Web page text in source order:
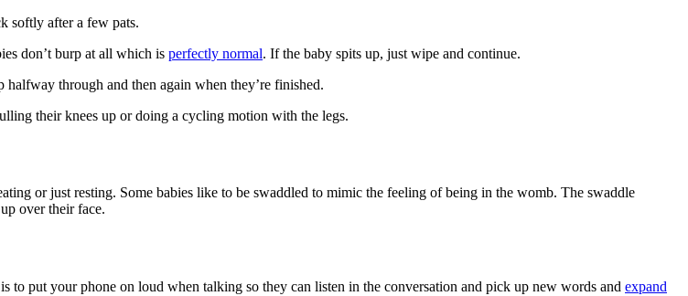
softly after a few pats.
don’t burp at all which is perfectly normal. If the baby spits up, just wipe and continue.
through and then again when they’re finished.
their knees up or doing a cycling motion with the legs.
or just resting. Some babies like to be swaddled to mimic the feeling of being in the womb. The swaddle
over their face.
to put your phone on loud when talking so they can listen in the conversation and pick up new words and expand